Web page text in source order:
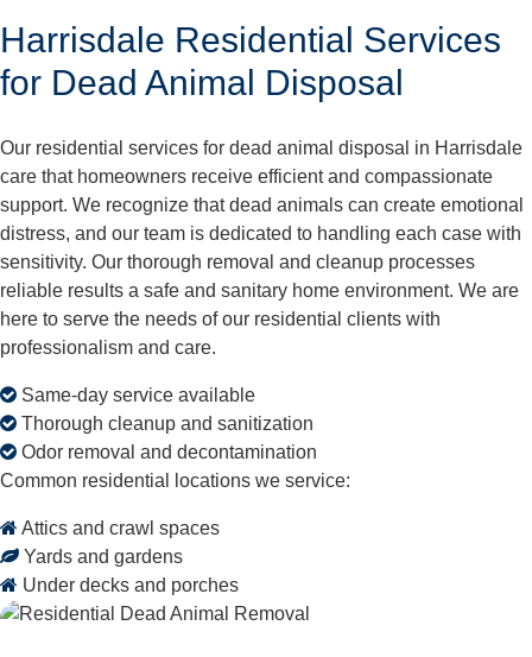
Harrisdale Residential Services
for Dead Animal Disposal
Our residential services for dead animal disposal in Harrisdale
care that homeowners receive efficient and compassionate
support. We recognize that dead animals can create emotional
distress, and our team is dedicated to handling each case with
sensitivity. Our thorough removal and cleanup processes
reliable results a safe and sanitary home environment. We are
here to serve the needs of our residential clients with
professionalism and care.
Same-day service available
Thorough cleanup and sanitization
Odor removal and decontamination
Common residential locations we service:
Attics and crawl spaces
Yards and gardens
Under decks and porches